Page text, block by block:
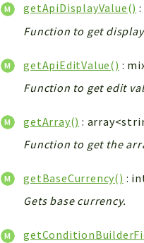
getApiDisplayValue()
Function to get
getApiEditValue() :
Function to get edit
getArray() :
Function to get the
getBaseCurrency() :
Gets base currency.